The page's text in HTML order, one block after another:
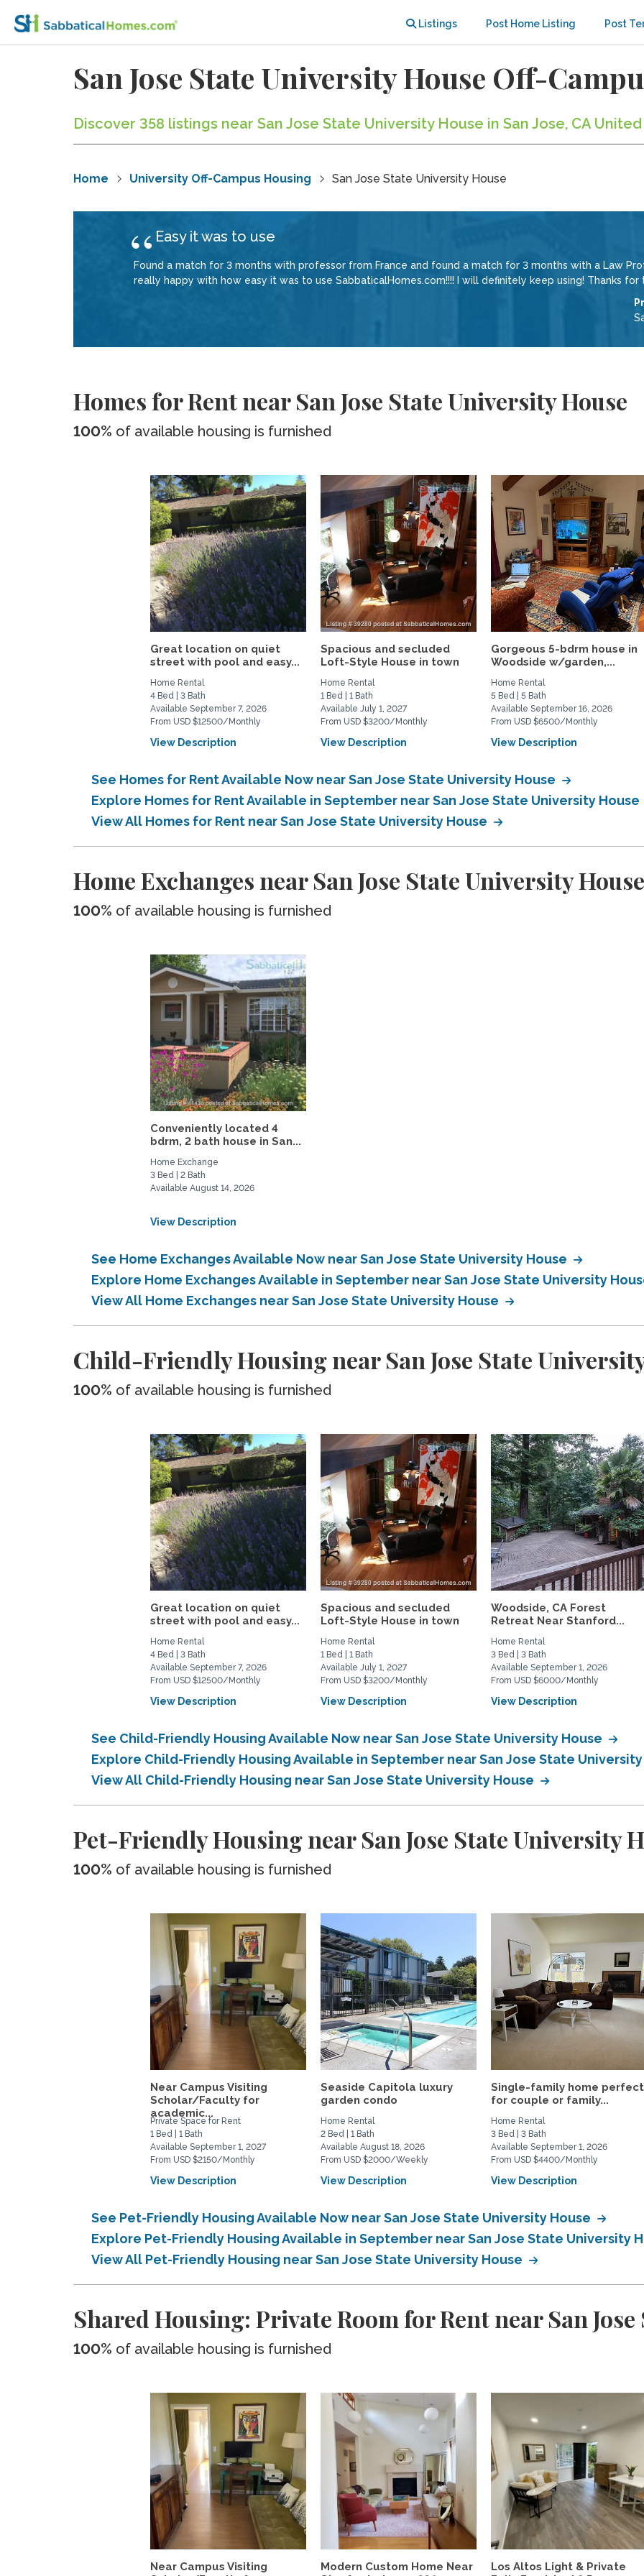
Listings Post Home Listing Post
San Jose State University House Off-
Discover 358 listings near San Jose State University House in San Jose, CA
Home University Off-Campus Housing San Jose State University House
Easy it was to use
Found a match for 3 months with professor from France and found a match for 3 months with a Law
really happy with how easy it was to use SabbaticalHomes.com!!!! I will definitely keep using! Thanks for
Homes for Rent near San Jose State University House
100% of available housing is furnished
Great location on quiet
street with pool and easy...
Home Rental
4 Bed | 3 Bath
Available September 7, 2026
From USD $12500/Monthly
View Description
Spacious and secluded
Loft-Style House in town
Home Rental
1 Bed | 1 Bath
Available July 1, 2027
From USD $3200/Monthly
View Description
Gorgeous 5-bdrm house in
Woodside w/garden,...
Home Rental
5 Bed | 5 Bath
Available September 16, 2026
From USD $6500/Monthly
View Description
See Homes for Rent Available Now near San Jose State University House
Explore Homes for Rent Available in September near San Jose State University House
View All Homes for Rent near San Jose State University House
Home Exchanges near San Jose State University House
100% of available housing is furnished
Conveniently located 4
bdrm, 2 bath house in San...
Home Exchange
3 Bed | 2 Bath
Available August 14, 2026
View Description
See Home Exchanges Available Now near San Jose State University House
Explore Home Exchanges Available in September near San Jose State University
View All Home Exchanges near San Jose State University House
Child-Friendly Housing near San Jose State
100% of available housing is furnished
Great location on quiet
street with pool and easy...
Home Rental
4 Bed | 3 Bath
Available September 7, 2026
From USD $12500/Monthly
View Description
Spacious and secluded
Loft-Style House in town
Home Rental
1 Bed | 1 Bath
Available July 1, 2027
From USD $3200/Monthly
View Description
Woodside, CA Forest
Retreat Near Stanford...
Home Rental
3 Bed | 3 Bath
Available September 1, 2026
From USD $6000/Monthly
View Description
See Child-Friendly Housing Available Now near San Jose State University House
Explore Child-Friendly Housing Available in September near San Jose State
View All Child-Friendly Housing near San Jose State University House
Pet-Friendly Housing near San Jose State University
100% of available housing is furnished
Near Campus Visiting
Scholar/Faculty for
academic...
Private Space for Rent
1 Bed | 1 Bath
Available September 1, 2027
From USD $2150/Monthly
View Description
Seaside Capitola luxury
garden condo
Home Rental
2 Bed | 1 Bath
Available August 18, 2026
From USD $2000/Weekly
View Description
Single-family home perfect
for couple or family...
Home Rental
3 Bed | 3 Bath
Available September 1, 2026
From USD $4400/Monthly
View Description
See Pet-Friendly Housing Available Now near San Jose State University House
Explore Pet-Friendly Housing Available in September near San Jose State University
View All Pet-Friendly Housing near San Jose State University House
Shared Housing: Private Room for Rent near San
100% of available housing is furnished
Near Campus Visiting
Modern Custom Home Near
Los Altos Light & Private